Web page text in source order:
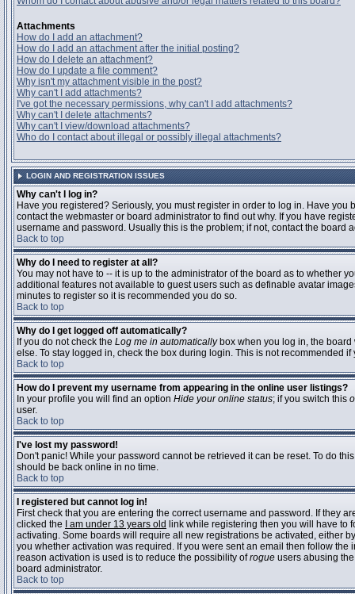
Attachments
How do I add an attachment?
How do I add an attachment after the initial posting?
How do I delete an attachment?
How do I update a file comment?
Why isn't my attachment visible in the post?
Why can't I add attachments?
I've got the necessary permissions, why can't I add attachments?
Why can't I delete attachments?
Why can't I view/download attachments?
Who do I contact about illegal or possibly illegal attachments?
LOGIN AND REGISTRATION ISSUES
Why can't I log in?
Have you registered? Seriously, you must register in order to log in. Have
contact the webmaster or board administrator to find out why. If you have
username and password. Usually this is the problem; if not, contact the
Back to top
Why do I need to register at all?
You may not have to -- it is up to the administrator of the board as to whether
additional features not available to guest users such as definable avatar
minutes to register so it is recommended you do so.
Back to top
Why do I get logged off automatically?
If you do not check the Log me in automaticallybox when you log in, the board
else. To stay logged in, check the box during login. This is not recommended
Back to top
How do I prevent my username from appearing in the online user listings?
In your profile you will find an option Hide your online status; if you switch this
user.
Back to top
I've lost my password!
Don't panic! While your password cannot be retrieved it can be reset. To do
should be back online in no time.
Back to top
I registered but cannot log in!
First check that you are entering the correct username and password. If they
clicked the
I am under 13 years old link while registering then you will have to
activating. Some boards will require all new registrations be activated, either
you whether activation was required. If you were sent an email then follow
reason activation is used is to reduce the possibility ofrogue users abusing
board administrator.
Back to top